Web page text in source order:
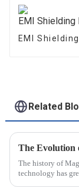
EMI
Related
The history of
technology has